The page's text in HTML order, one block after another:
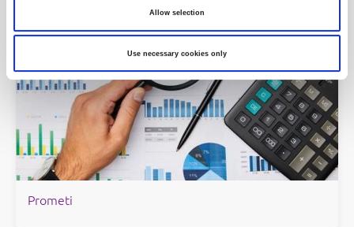
Allow selection
Use necessary cookies only
Prometi